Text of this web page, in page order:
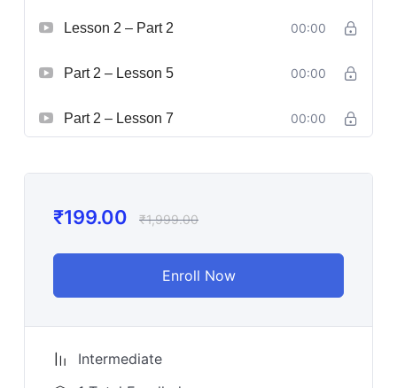
Lesson 2 – Part 2 00:00
Part 2 – Lesson 5 00:00
Part 2 – Lesson 7 00:00
₹199.00 ₹1,999.00
Enroll Now
Intermediate